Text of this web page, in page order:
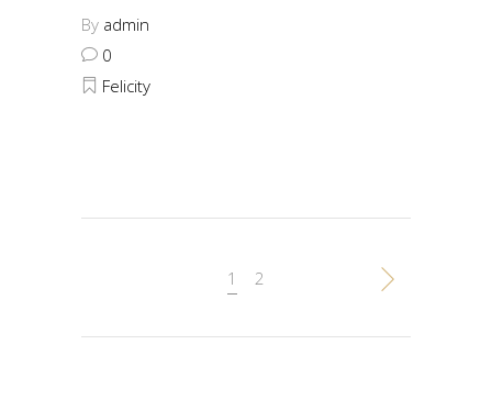
By admin
0
Felicity
1 2